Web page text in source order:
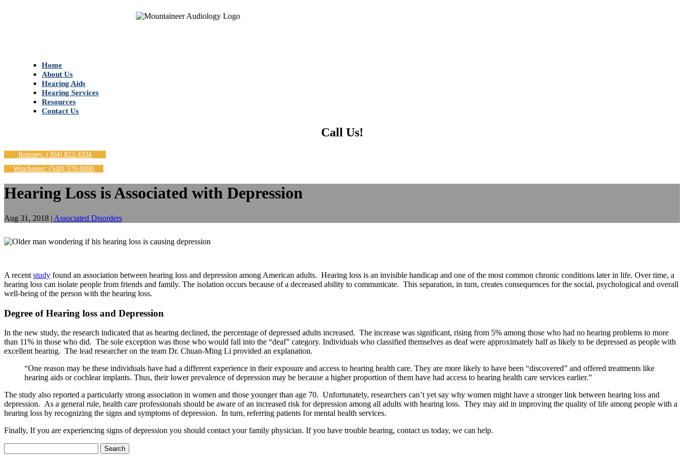
Home
About Us
Hearing Aids
Hearing Services
Resources
Contact Us
Call Us!
Romney: (304) 822-4334
Winchester: (540) 570-0090
Hearing Loss is Associated with Depression
Aug 31, 2018 | Associated Disorders
A recent study found an association between hearing loss and depression among American adults. Hearing loss is an invisible handicap and one of the most common chronic conditions later in life. Over time, a
hearing loss can isolate people from friends and family. The isolation occurs because of a decreased ability to communicate. This separation, in turn, creates consequences for the social, psychological and overall
well-being of the person with the hearing loss.
Degree of Hearing loss and Depression
In the new study, the research indicated that as hearing declined, the percentage of depressed adults increased. The increase was significant, rising from 5% among those who had no hearing problems to more
than 11% in those who did. The sole exception was those who would fall into the “deaf” category. Individuals who classified themselves as deaf were approximately half as likely to be depressed as people with
excellent hearing. The lead researcher on the team Dr. Chuan-Ming Li provided an explanation.
“One reason may be these individuals have had a different experience in their exposure and access to hearing health care. They are more likely to have been “discovered” and offered treatments like
hearing aids or cochlear implants. Thus, their lower prevalence of depression may be because a higher proportion of them have had access to hearing health care services earlier.”
The study also reported a particularly strong association in women and those younger than age 70. Unfortunately, researchers can’t yet say why women might have a stronger link between hearing loss and
depression. As a general rule, health care professionals should be aware of an increased risk for depression among all adults with hearing loss. They may aid in improving the quality of life among people with a
hearing loss by recognizing the signs and symptoms of depression. In turn, referring patients for mental health services.
Finally, If you are experiencing signs of depression you should contact your family physician. If you have trouble hearing, contact us today, we can help.